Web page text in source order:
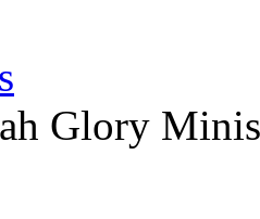
Glory